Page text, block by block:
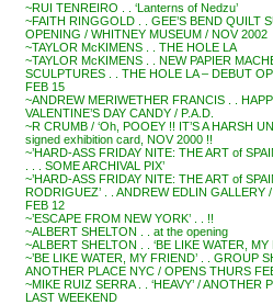
~RUI TENREIRO . . ‘Lanterns of Nedzu’
~FAITH RINGGOLD . . GEE’S BEND QUILT
OPENING / WHITNEY MUSEUM / NOV 2002
~TAYLOR McKIMENS . . THE HOLE LA
~TAYLOR McKIMENS . . NEW PAPIER
SCULPTURES . . THE HOLE LA – DEBUT
FEB 15
~ANDREW MERIWETHER FRANCIS . .
VALENTINE’S DAY CANDY / P.A.D.
~R CRUMB / ‘Oh, POOEY !! IT’S A HARSH
signed exhibition card, NOV 2000 !!
~’HARD-ASS FRIDAY NITE: THE ART of
. . . SOME ARCHIVAL PIX’
~’HARD-ASS FRIDAY NITE: THE ART of
RODRIGUEZ’ . . ANDREW EDLIN GALLERY
FEB 12
~’ESCAPE FROM NEW YORK’ . . !!
~ALBERT SHELTON . . at the opening
~ALBERT SHELTON . . ‘BE LIKE WATER, MY
~’BE LIKE WATER, MY FRIEND’ . . GROUP
ANOTHER PLACE NYC / OPENS THURS
~MIKE RUIZ SERRA . . ‘HEAVY’ / ANOTHER
LAST WEEKEND